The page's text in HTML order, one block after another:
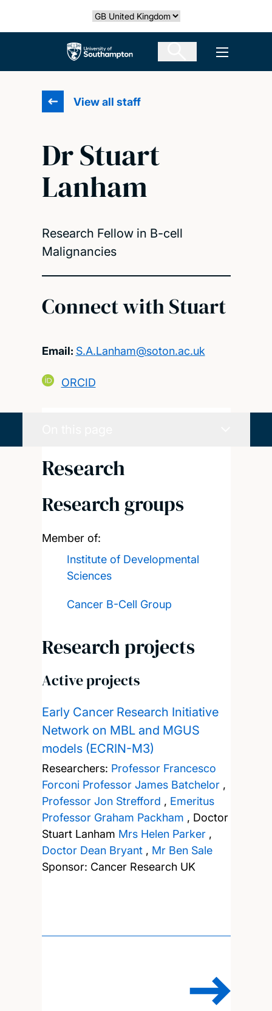
Select country
The University of Southampton Open
View all staff
Dr Stuart
Lanham
Research Fellow in B-cell
Malignancies
Connect with Stuart
Email: S.A.Lanham@soton.ac.uk
ORCID
Research
Research groups
Member of:
Institute of Developmental
Sciences
Cancer B-Cell Group
Research projects
Active projects
Early Cancer Research Initiative
Network on MBL and MGUS
models (ECRIN-M3)
Researchers: Professor Francesco
Forconi Professor James Batchelor,
Professor Jon Strefford , Emeritus
Professor Graham Packham , Doctor
Stuart Lanham Mrs Helen Parker,
Doctor Dean Bryant, Mr Ben Sale
Sponsor: Cancer Research UK